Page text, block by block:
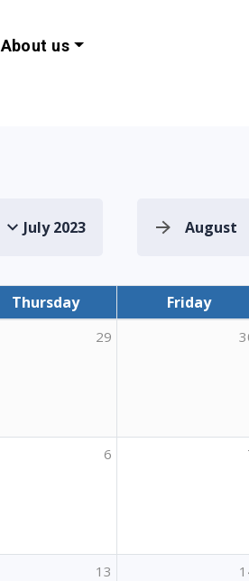
EU
About us
July 2023 August
Thursday Friday
(Optim-AL 1)"
29
Erasmus+ placements on Higher
6
13